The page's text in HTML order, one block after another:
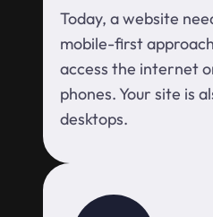
Today, a website
mobile-first
access the internet
phones. Your site is
desktops.